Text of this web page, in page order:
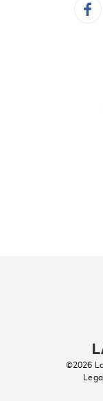
©2026